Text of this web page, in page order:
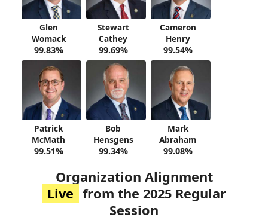
Glen
Womack
99.83%
Stewart
Cathey
99.69%
Cameron
Henry
99.54%
Patrick
McMath
99.51%
Bob
Hensgens
99.34%
Mark
Abraham
99.08%
Organization Alignment
Live from the 2025 Regular
Session